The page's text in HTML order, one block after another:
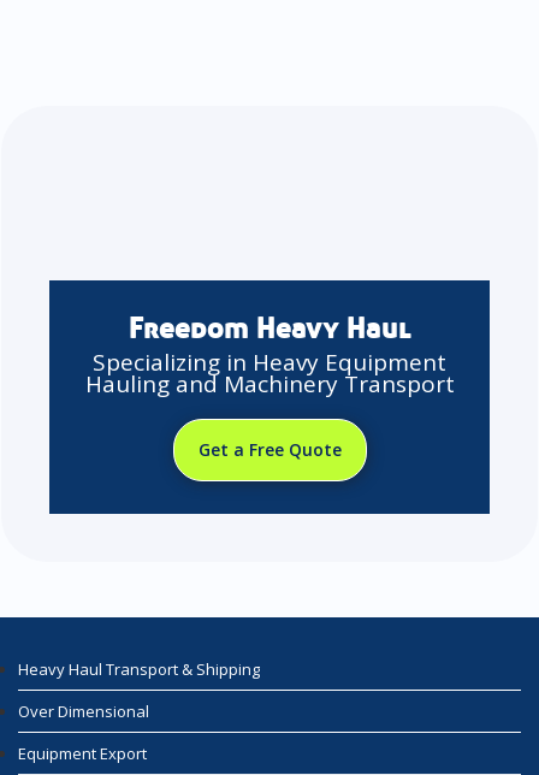
Freedom Heavy Haul
Specializing in Heavy Equipment
Hauling and Machinery Transport
Get a Free Quote
Heavy Haul Transport & Shipping
Over Dimensional
Equipment Export